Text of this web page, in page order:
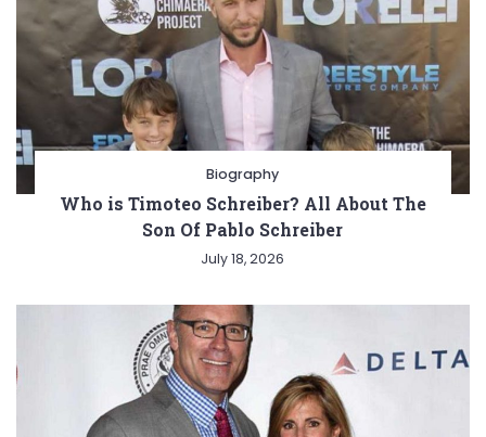
Biography
Who is Timoteo Schreiber? All About The
Son Of Pablo Schreiber
July 18, 2026